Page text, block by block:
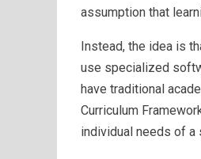
assumption that
Instead, the idea is
use specialized
have traditional
Curriculum
individual needs of a